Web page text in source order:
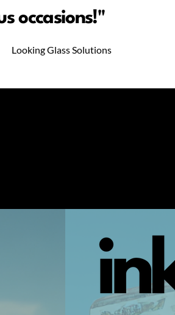
occasions!"
Looking Glass Solutions